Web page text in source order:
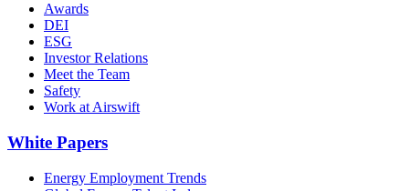
Awards
DEI
ESG
Investor Relations
Meet the Team
Safety
Work at Airswift
White Papers
Energy Employment Trends